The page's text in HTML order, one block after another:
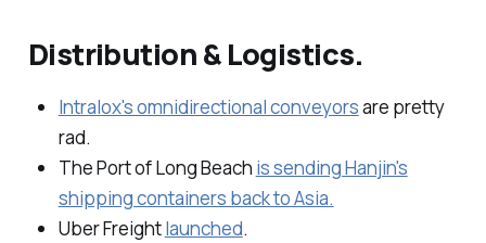
Distribution & Logistics.
Intralox's omnidirectional conveyorsare pretty
rad.
The Port of Long Beach is sending Hanjin's
shipping containers back to Asia.
Uber Freightlaunched.